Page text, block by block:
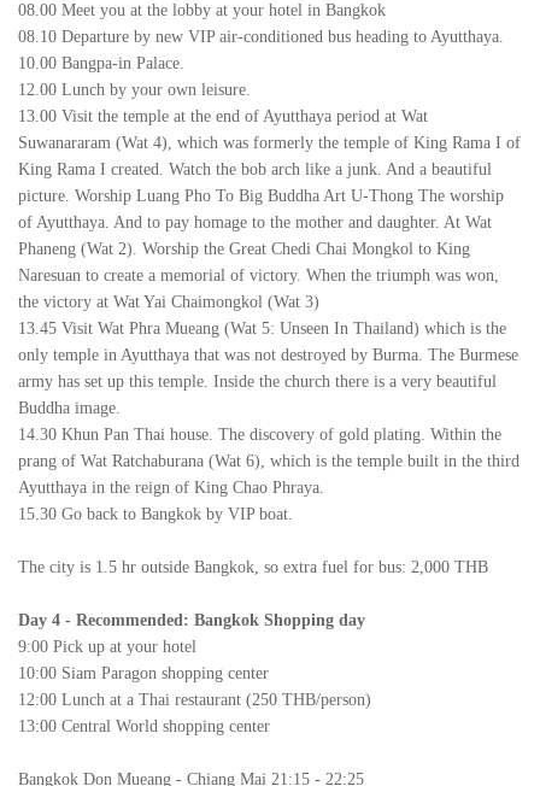
08.00 Meet you at the lobby at your hotel in Bangkok
08.10 Departure by new VIP air-conditioned bus heading to Ayutthaya.
10.00 Bangpa-in Palace.
12.00 Lunch by your own leisure.
13.00 Visit the temple at the end of Ayutthaya period at Wat
Suwanararam (Wat 4), which was formerly the temple of King Rama I of
King Rama I created. Watch the bob arch like a junk. And a beautiful
picture. Worship Luang Pho To Big Buddha Art U-Thong The worship
of Ayutthaya. And to pay homage to the mother and daughter. At Wat
Phaneng (Wat 2). Worship the Great Chedi Chai Mongkol to King
Naresuan to create a memorial of victory. When the triumph was won,
the victory at Wat Yai Chaimongkol (Wat 3)
13.45 Visit Wat Phra Mueang (Wat 5: Unseen In Thailand) which is the
only temple in Ayutthaya that was not destroyed by Burma. The Burmese
army has set up this temple. Inside the church there is a very beautiful
Buddha image.
14.30 Khun Pan Thai house. The discovery of gold plating. Within the
prang of Wat Ratchaburana (Wat 6), which is the temple built in the third
Ayutthaya in the reign of King Chao Phraya.
15.30 Go back to Bangkok by VIP boat.
The city is 1.5 hr outside Bangkok, so extra fuel for bus: 2,000 THB
Day 4 - Recommended: Bangkok Shopping day
9:00 Pick up at your hotel
10:00 Siam Paragon shopping center
12:00 Lunch at a Thai restaurant (250 THB/person)
13:00 Central World shopping center
Bangkok Don Mueang - Chiang Mai 21:15 - 22:25